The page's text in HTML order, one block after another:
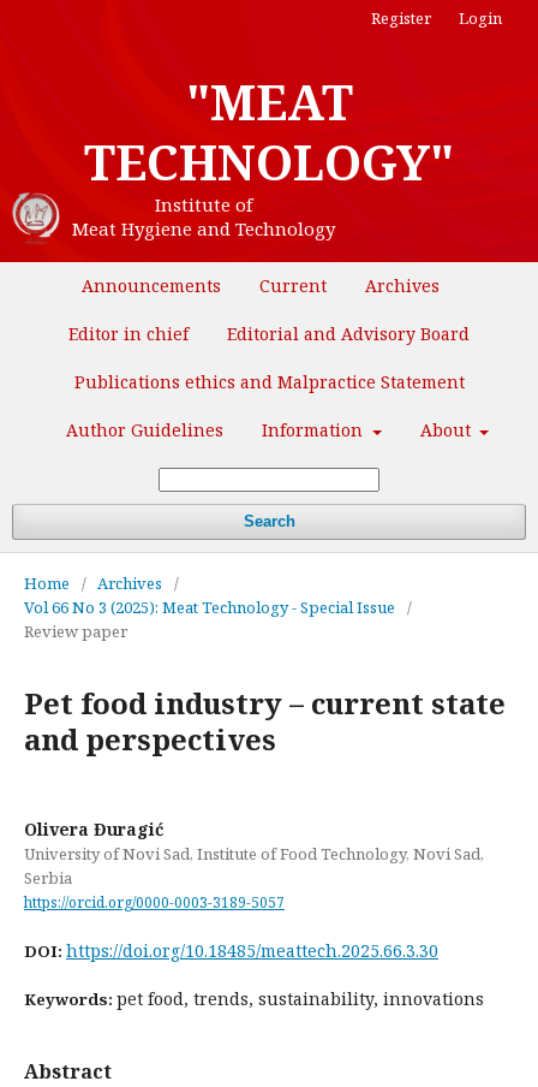
"MEAT
TECHNOLOGY"
Institute of
Meat Hygiene and Technology
Announcements Current Archives
Editor in chief Editorial and Advisory Board
Publications ethics and Malpractice Statement
Author Guidelines Information About
Search
Register Login
Home / Archives
/
Vol 66 No 3 (2025): Meat Technology - Special Issue
/
Review paper
Pet food industry – current state
and perspectives
Olivera Đuragić
University of Novi Sad, Institute of Food Technology, Novi Sad,
Serbia
https://orcid.org/0000-0003-3189-5057
DOI: https://doi.org/10.18485/meattech.2025.66.3.30
Keywords: pet food, trends, sustainability, innovations
Abstract